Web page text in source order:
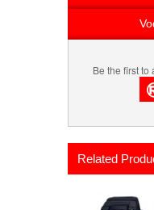
Be the first to
Related